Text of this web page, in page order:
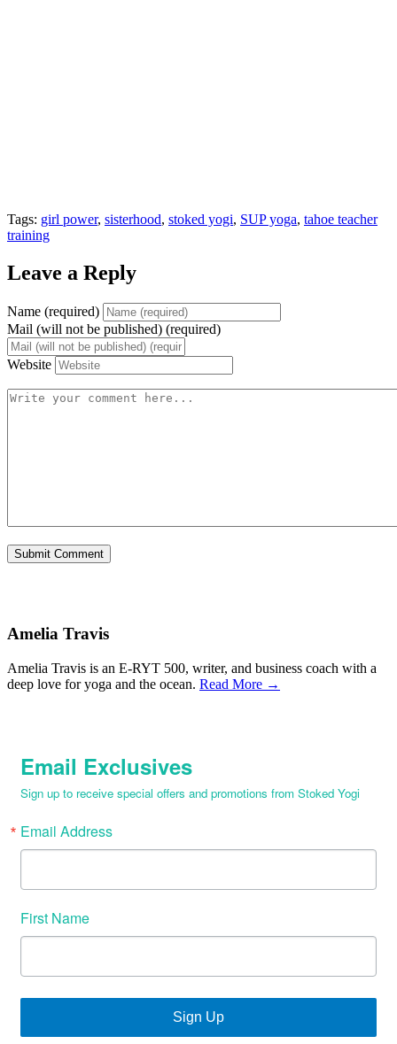
Tags: girl power, sisterhood, stoked yogi, SUP yoga, tahoe teacher
training
Leave a Reply
Name (required)
Mail (will not be published) (required)
Website
Amelia Travis
Amelia Travis is an E-RYT 500, writer, and business coach with a
deep love for yoga and the ocean. Read More →
Email Exclusives
Sign up to receive special offers and promotions from Stoked Yogi
Email Address
First Name
Sign Up